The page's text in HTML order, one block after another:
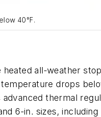
40°F.
heated all-weather
drops
thermal
6-in. sizes,